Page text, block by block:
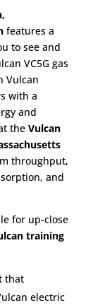
features a
to see and
VC5G gas
Vulcan
with a
and
the Vulcan
throughput,
and
for up-close
training
that
electric